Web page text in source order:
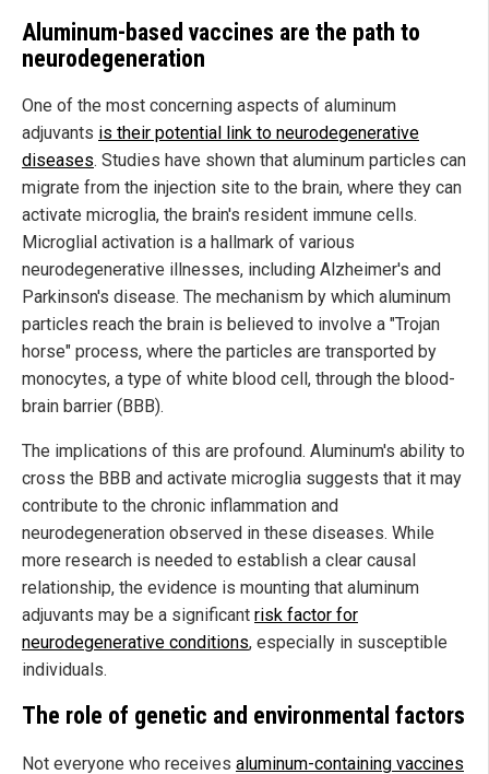
Aluminum-based vaccines are the path to
neurodegeneration
One of the most concerning aspects of aluminum
adjuvants is their potential link to neurodegenerative
diseases. Studies have shown that aluminum particles can
migrate from the injection site to the brain, where they can
activate microglia, the brain's resident immune cells.
Microglial activation is a hallmark of various
neurodegenerative illnesses, including Alzheimer's and
Parkinson's disease. The mechanism by which aluminum
particles reach the brain is believed to involve a "Trojan
horse" process, where the particles are transported by
monocytes, a type of white blood cell, through the blood-
brain barrier (BBB).
The implications of this are profound. Aluminum's ability to
cross the BBB and activate microglia suggests that it may
contribute to the chronic inflammation and
neurodegeneration observed in these diseases. While
more research is needed to establish a clear causal
relationship, the evidence is mounting that aluminum
adjuvants may be a significant risk factor for
neurodegenerative conditions, especially in susceptible
individuals.
The role of genetic and environmental factors
Not everyone who receives aluminum-containing vaccines